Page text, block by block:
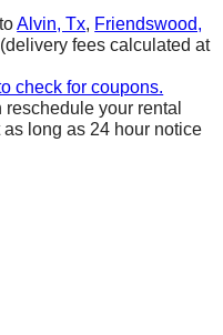
Alvin, Tx, Friendswood,
fees calculated at
check for coupons.
reschedule your rental
long as 24 hour notice